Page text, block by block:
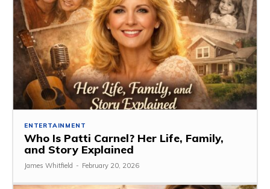
ENTERTAINMENT
Who Is Patti Carnel? Her Life, Family,
and Story Explained
James Whitfield - February 20, 2026